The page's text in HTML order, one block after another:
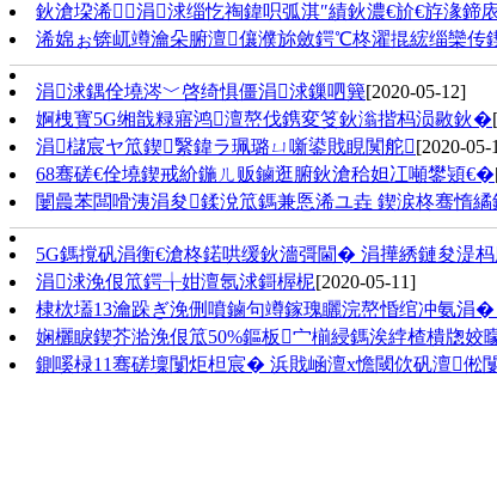
鈥滄垜浠涓浗缁忔祹鍏呮弧淇″績鈥濃€斺€斿湪
浠婂ぉ锛屼竴瀹朵腑澶儴濮旀斂鍔℃柊濯掍綋缁欒传
涓浗鍝佺墝涔﹀啓绮惧僵涓浗鏁呬簨[2020-05-12]
婀栧寳5G缃戠粶寤鸿澶嶅伐鎸変笅鈥滃揩杩涢敭鈥�
涓櫧宸ヤ笟鍥繄鍏ラ珮璐ㄩ噺鍙戝睍闃舵[2020-05-
68骞磋€佺墝鍥戒紒鍦ㄦ贩鏀逛腑鈥滄秴妲冮噸鐢熲€�
闄曟苯闆嗗洟涓夋鍒涗笟鎷兼悘浠ユ垚 鍥涙柊骞惰
5G鎷撹矾涓衡€滄柊鍩哄缓鈥濇彁閫� 涓撶綉鏈夋湜
涓浗浼佷笟鍔╁姏澶氬浗鎶楃柅[2020-05-11]
棣栨壒13瀹跺ぎ浼侀噴鏀句竴鎵瑰矖浣嶅惛绾冲氨涓
娴欐睙鍥芥湁浼佷笟50%鏂板宀椾綅鎷涘綍楂樻牎姣
鍘嗘椂11骞磋壈闅炬柦宸� 浜戝崡澶х憺閾佽矾澶倯